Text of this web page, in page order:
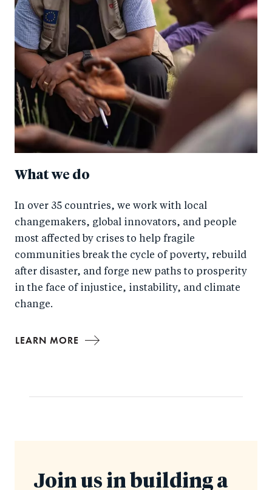
What we do
In over 35 countries, we work with local
changemakers, global innovators, and people
most affected by crises to help fragile
communities break the cycle of poverty, rebuild
after disaster, and forge new paths to prosperity
in the face of injustice, instability, and climate
change.
LEARN MORE
Join us in building a